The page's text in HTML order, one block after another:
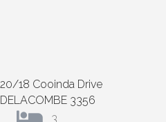
20/18 Cooinda Drive
DELACOMBE 3356
3